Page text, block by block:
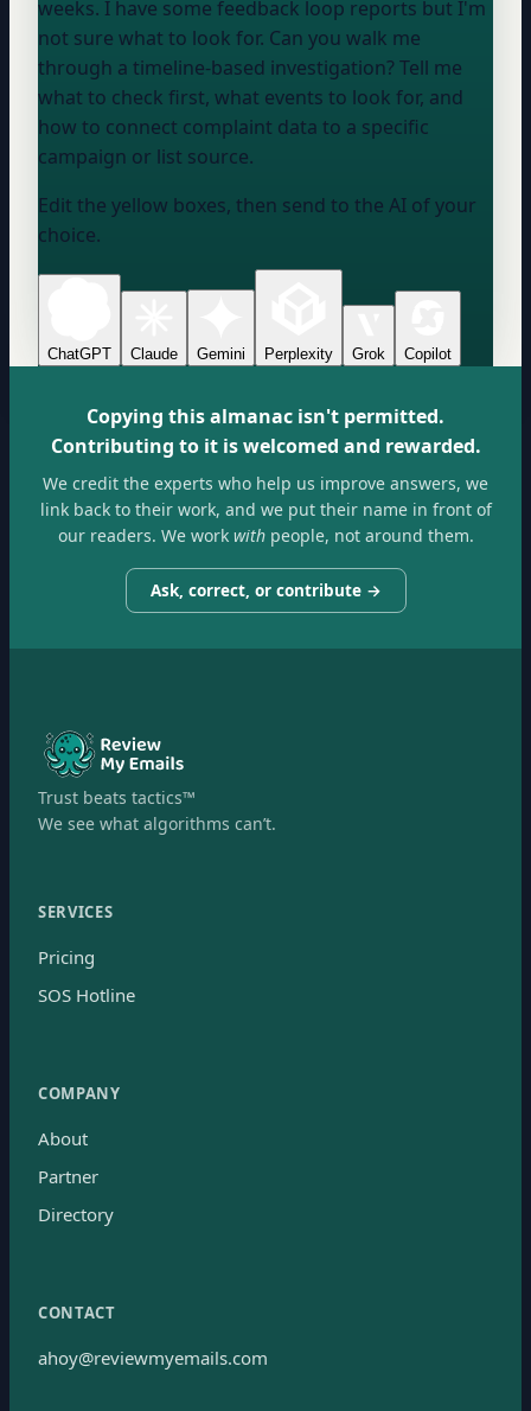
weeks. I have some feedback loop reports but I'm
not sure what to look for. Can you walk me
through a timeline-based investigation? Tell me
what to check first, what events to look for, and
how to connect complaint data to a specific
campaign or list source.
Edit the yellow boxes, then send to the AI of your
choice.
ChatGPT Claude Gemini Perplexity Grok Copilot
Copying this almanac isn't permitted.
Contributing to it is welcomed and rewarded.
We credit the experts who help us improve answers, we
link back to their work, and we put their name in front of
our readers. We workwithpeople, not around them.
Ask, correct, or contribute →
Trust beats tactics™
We see what algorithms can’t.
SERVICES
Pricing
SOS Hotline
COMPANY
About
Partner
Directory
CONTACT
ahoy@reviewmyemails.com